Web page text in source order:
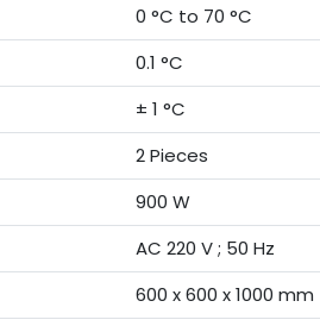
0 °C to 70 °C
0.1 °C
± 1 °C
2 Pieces
900 W
AC 220 V ; 50 Hz
600 x 600 x 1000 mm